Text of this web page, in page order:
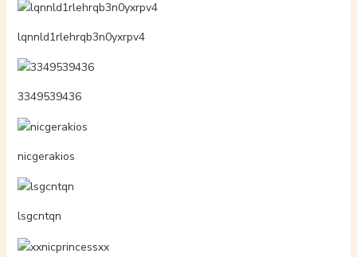
lqnnld1rlehrqb3n0yxrpv4
3349539436
nicgerakios
lsgcntqn